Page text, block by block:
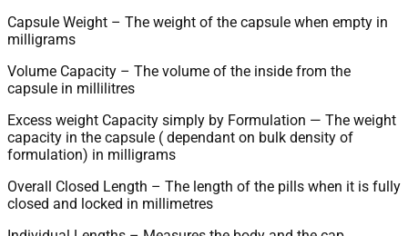
Capsule Weight – The weight of the capsule when empty in
milligrams
Volume Capacity – The volume of the inside from the
capsule in millilitres
Excess weight Capacity simply by Formulation — The weight
capacity in the capsule ( dependant on bulk density of
formulation) in milligrams
Overall Closed Length – The length of the pills when it is fully
closed and locked in millimetres